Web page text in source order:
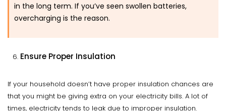
in the long term. If you’ve seen swollen batteries,
overcharging is the reason.
Ensure Proper Insulation
If your household doesn’t have proper insulation chances are
that you might be giving extra on your electricity bills. A lot of
times, electricity tends to leak due to improper insulation.